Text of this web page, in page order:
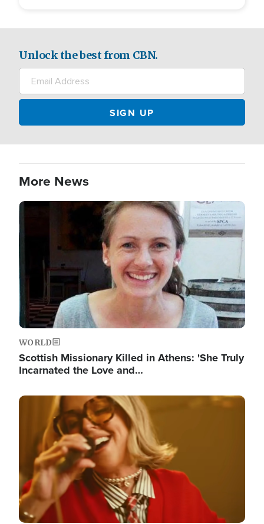
Unlock the best from CBN.
More News
Image
WORLD
Scottish Missionary Killed in Athens: 'She Truly
Incarnated the Love and…
Image